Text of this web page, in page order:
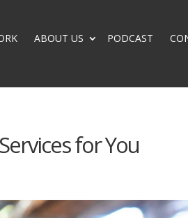
ABOUT US PODCAST
for You